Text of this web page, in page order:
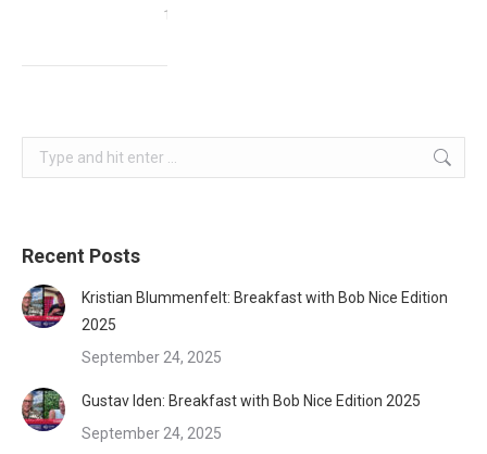
17, 2023
Search:
Recent Posts
Kristian Blummenfelt: Breakfast with Bob Nice Edition
2025
September 24, 2025
Gustav Iden: Breakfast with Bob Nice Edition 2025
September 24, 2025